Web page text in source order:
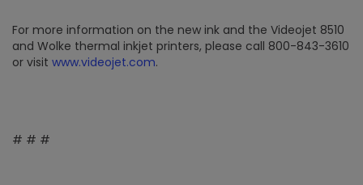
For more information on the new ink and the Videojet 8510
and Wolke thermal inkjet printers, please call 800-843-3610
or visit www.videojet.com.
# # #